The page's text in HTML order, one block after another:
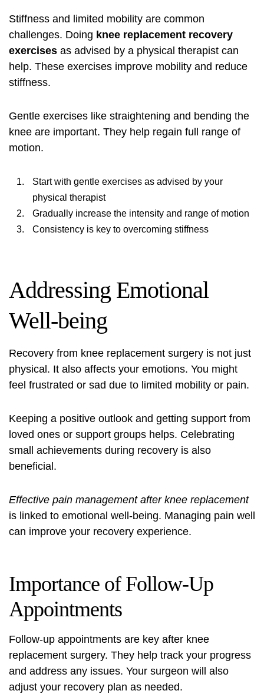
Stiffness and limited mobility are common
challenges. Doing knee replacement recovery
exercises as advised by a physical therapist can
help. These exercises improve mobility and reduce
stiffness.
Gentle exercises like straightening and bending the
knee are important. They help regain full range of
motion.
Start with gentle exercises as advised by your
physical therapist
Gradually increase the intensity and range of motion
Consistency is key to overcoming stiffness
Addressing Emotional
Well-being
Recovery from knee replacement surgery is not just
physical. It also affects your emotions. You might
feel frustrated or sad due to limited mobility or pain.
Keeping a positive outlook and getting support from
loved ones or support groups helps. Celebrating
small achievements during recovery is also
beneficial.
Effective pain management after knee replacement
is linked to emotional well-being. Managing pain well
can improve your recovery experience.
Importance of Follow-Up
Appointments
Follow-up appointments are key after knee
replacement surgery. They help track your progress
and address any issues. Your surgeon will also
adjust your recovery plan as needed.